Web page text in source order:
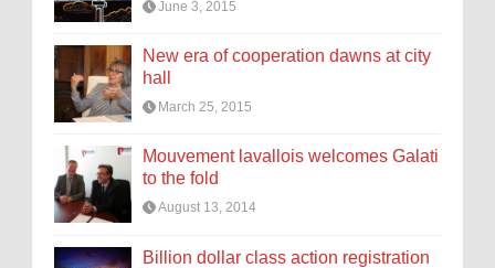
June 3, 2015
New era of cooperation dawns at city
hall
March 25, 2015
Mouvement lavallois welcomes Galati
to the fold
August 13, 2014
Billion dollar class action registration